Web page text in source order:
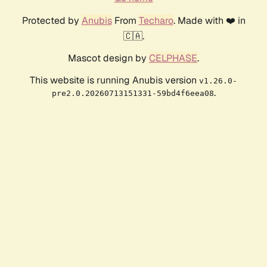
Protected by AnubisFrom Techaro. Made with ❤️ in
🇨🇦.
Mascot design by CELPHASE.
This website is running Anubis version v1.26.0-
pre2.0.20260713151331-59bd4f6eea08.